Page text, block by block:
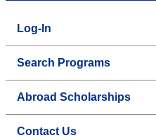
Log-In
Search Programs
Abroad Scholarships
Contact Us